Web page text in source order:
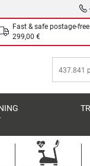
Fast & safe postage-
299,00 €